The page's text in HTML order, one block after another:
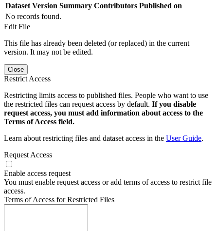
Dataset Version Summary Contributors Published on
No records found.
Edit File
This file has already been deleted (or replaced) in the current
version. It may not be edited.
Close
Restrict Access
Restricting limits access to published files. People who want to use
the restricted files can request access by default. If you disable
request access, you must add information about access to the
Terms of Access field.
Learn about restricting files and dataset access in the User Guide.
Request Access
Enable access request
You must enable request access or add terms of access to restrict file
access.
Terms of Access for Restricted Files